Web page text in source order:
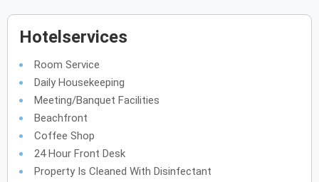
Hotelservices
Room Service
Daily Housekeeping
Meeting/Banquet Facilities
Beachfront
Coffee Shop
24 Hour Front Desk
Property Is Cleaned With Disinfectant